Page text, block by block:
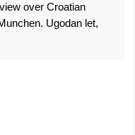
over Croatian
Ugodan let,